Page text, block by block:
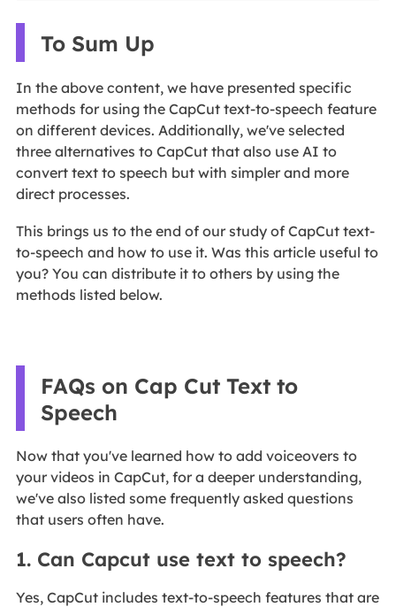
To Sum Up
In the above content, we have presented specific
methods for using the CapCut text-to-speech feature
on different devices. Additionally, we've selected
three alternatives to CapCut that also use AI to
convert text to speech but with simpler and more
direct processes.
This brings us to the end of our study of CapCut text-
to-speech and how to use it. Was this article useful to
you? You can distribute it to others by using the
methods listed below.
FAQs on Cap Cut Text to
Speech
Now that you've learned how to add voiceovers to
your videos in CapCut, for a deeper understanding,
we've also listed some frequently asked questions
that users often have.
1. Can Capcut use text to speech?
Yes, CapCut includes text-to-speech features that are